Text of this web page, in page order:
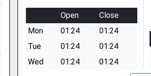
Open
Close
Mon
01:24
01:24
Tue
01:24
01:24
Wed
01:24
01:24